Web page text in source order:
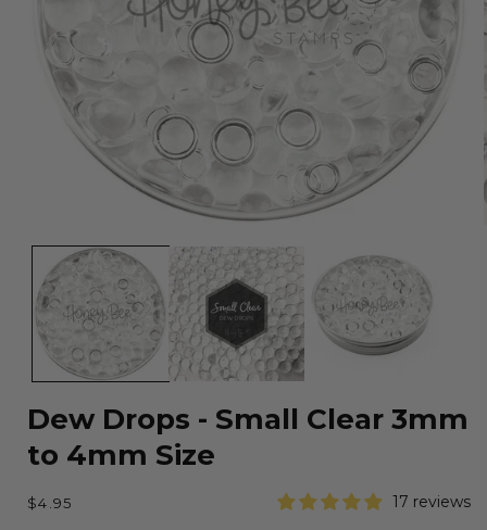
media
modal
Dew Drops - Small Clear 3mm
to 4mm Size
Regular
$4.95 17 reviews